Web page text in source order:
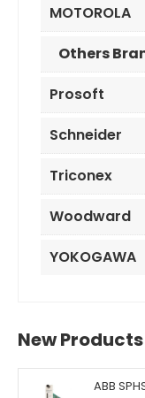
MOTOROLA
Others
Prosoft
Schneider
Triconex
Woodward
YOKOGAWA
New Products
ABB